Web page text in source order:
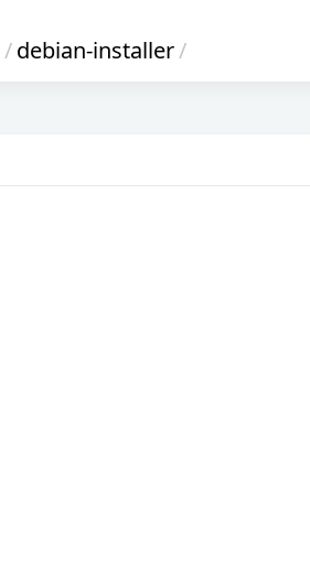
/debian-installer/